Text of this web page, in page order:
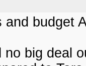
and budget
no big deal